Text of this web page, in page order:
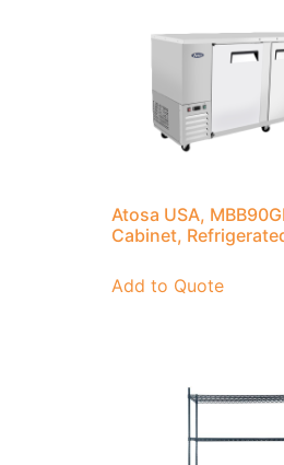
Atosa USA,
Cabinet,
Add to Quote